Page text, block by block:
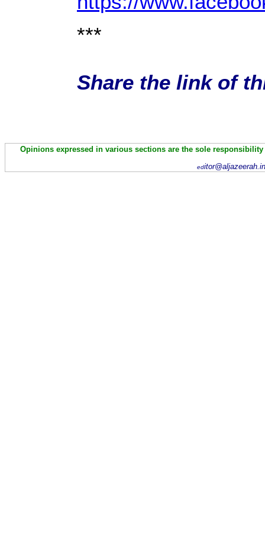
***
Share the link of
Opinions expressed in various sections are the sole
ed